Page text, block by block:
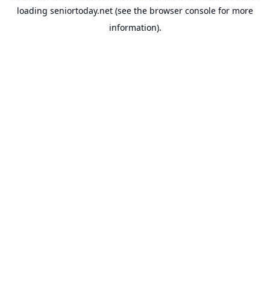
loading seniortoday.net (see the browser console for more
information).